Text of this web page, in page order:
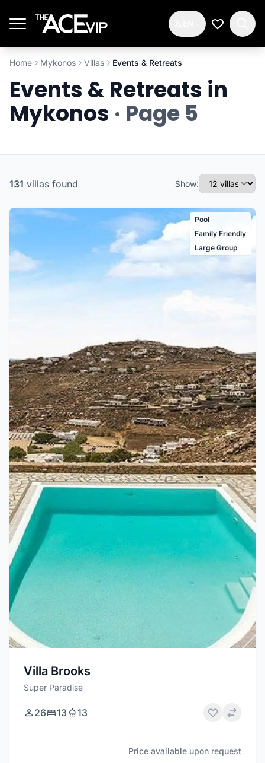
My
Home Mykonos Villas Events & Retreats
Events & Retreats in
Mykonos · Page 5
131 villas found Show:
Pool
Family Friendly
Large Group
Villa Brooks
Super Paradise
26 13 13
Price available upon request